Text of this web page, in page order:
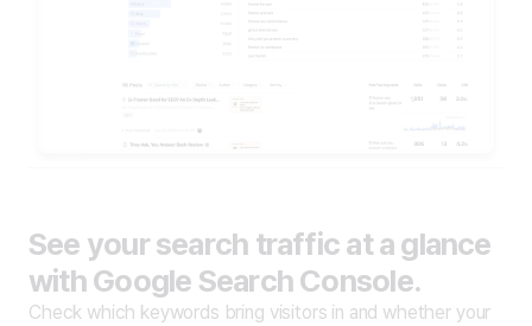
See your search traffic at a glance
with Google Search Console.
Check which keywords bring visitors in and whether your